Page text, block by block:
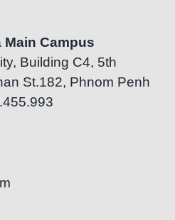
Main Campus
Building C4, 5th
St.182, Phnom Penh